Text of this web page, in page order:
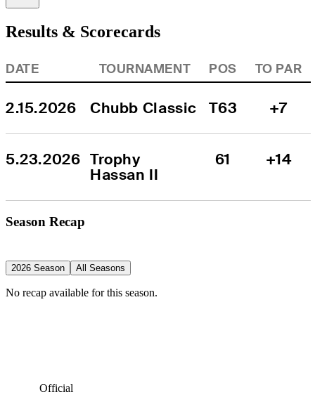
Results & Scorecards
DATE TOURNAMENT POS TO PAR
2.15.2026 Chubb Classic T63 +7
5.23.2026 Trophy
Hassan II
61 +14
Season Recap
2026 Season All Seasons
No recap available for this season.
Official